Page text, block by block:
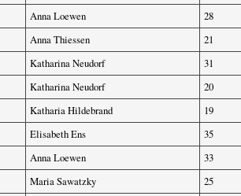
Anna Loewen 28
Anna Thiessen 21
Katharina Neudorf 31
Katharina Neudorf 20
Katharia Hildebrand 19
Elisabeth Ens 35
Anna Loewen 33
Maria Sawatzky 25